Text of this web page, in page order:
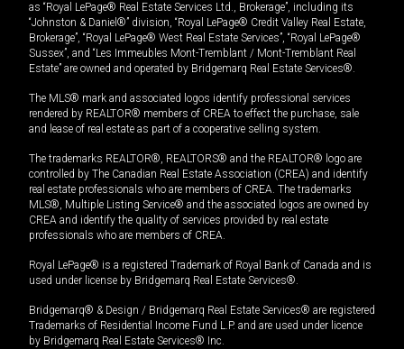
as “Royal LePage® Real Estate Services Ltd., Brokerage”, including its
“Johnston & Daniel®” division, “Royal LePage® Credit Valley Real Estate,
Brokerage”, “Royal LePage® West Real Estate Services”, “Royal LePage®
Sussex”, and “Les Immeubles Mont-Tremblant / Mont-Tremblant Real
Estate” are owned and operated by Bridgemarq Real Estate Services®.
The MLS® mark and associated logos identify professional services
rendered by REALTOR® members of CREA to effect the purchase, sale
and lease of real estate as part of a cooperative selling system.
The trademarks REALTOR®, REALTORS® and the REALTOR® logo are
controlled by The Canadian Real Estate Association (CREA) and identify
real estate professionals who are members of CREA. The trademarks
MLS®, Multiple Listing Service® and the associated logos are owned by
CREA and identify the quality of services provided by real estate
professionals who are members of CREA.
Royal LePage® is a registered Trademark of Royal Bank of Canada and is
used under license by Bridgemarq Real Estate Services®.
Bridgemarq® & Design / Bridgemarq Real Estate Services® are registered
Trademarks of Residential Income Fund L.P. and are used under licence
by Bridgemarq Real Estate Services® Inc.